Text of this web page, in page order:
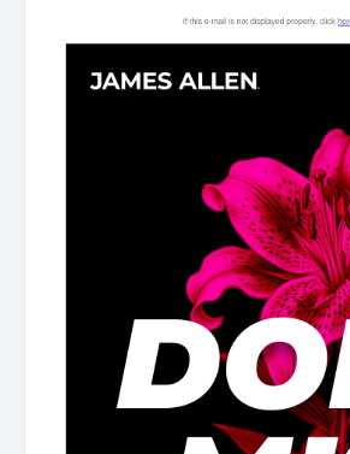
our clearance event for